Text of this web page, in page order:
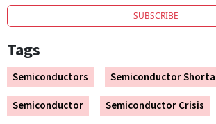
SUBSCRIBE
Tags
Semiconductors
Semiconductor
Semiconductor
Semiconductor Crisis